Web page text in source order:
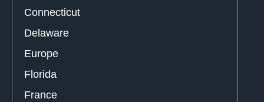
Connecticut
Delaware
Europe
Florida
France